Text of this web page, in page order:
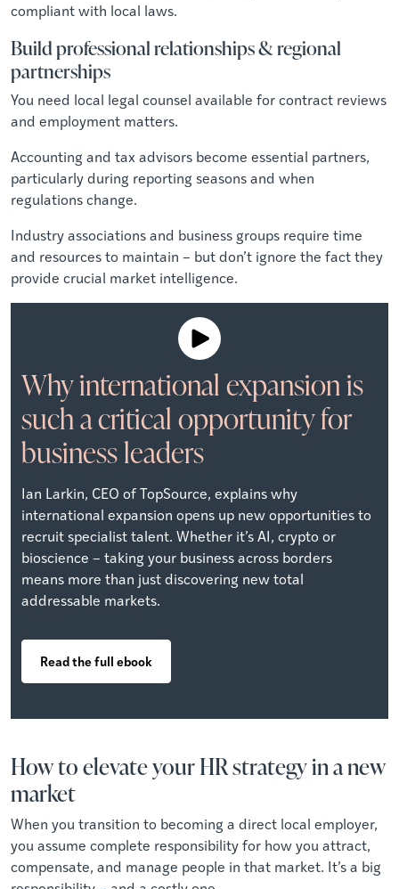
compliant with local laws.
Build professional relationships & regional
partnerships
You need local legal counsel available for contract reviews
and employment matters.
Accounting and tax advisors become essential partners,
particularly during reporting seasons and when
regulations change.
Industry associations and business groups require time
and resources to maintain – but don’t ignore the fact they
provide crucial market intelligence.
Why international expansion is
such a critical opportunity for
business leaders
Ian Larkin, CEO of TopSource, explains why
international expansion opens up new opportunities to
recruit specialist talent. Whether it’s AI, crypto or
bioscience – taking your business across borders
means more than just discovering new total
addressable markets.
Read the full ebook
How to elevate your HR strategy in a new
market
When you transition to becoming a direct local employer,
you assume complete responsibility for how you attract,
compensate, and manage people in that market. It’s a big